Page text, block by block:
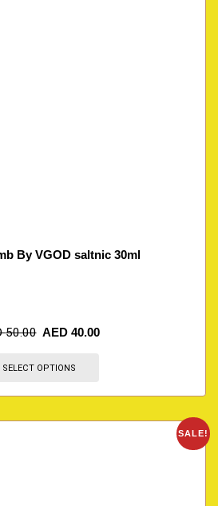
By VGOD saltnic 30ml
50.00 AED 40.00
SELECT OPTIONS
SALE!